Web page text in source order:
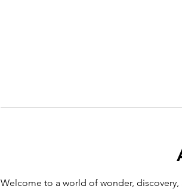
Welcome to a world of wonder,